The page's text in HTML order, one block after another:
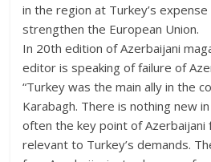
in the region at Turkey’s
strengthen the European Union.
In 20th edition of Azerbaijani
editor is speaking of failure of
“Turkey was the main ally in the
Karabagh. There is nothing new
often the key point of Azerbaijani
relevant to Turkey’s demands.